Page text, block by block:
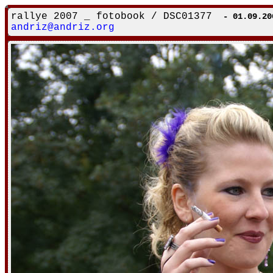
rallye 2007 _ fotobook / DSC01377 -
andriz@andriz.org